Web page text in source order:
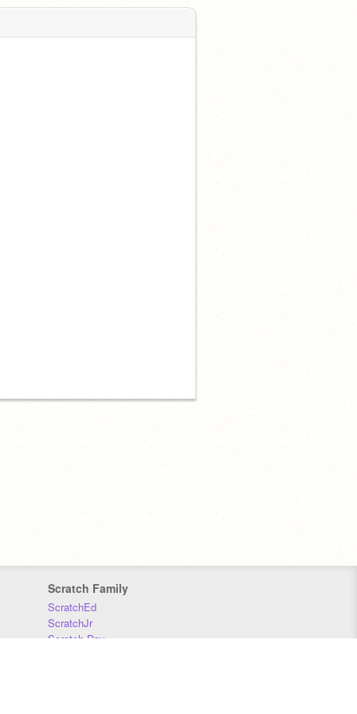
Scratch Family
ScratchEd
ScratchJr
Scratch Day